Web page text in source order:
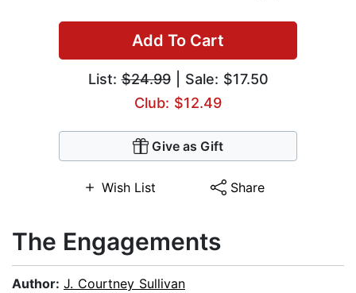
Add To Cart
List:$24.99| Sale: $17.50
Club: $12.49
Give as Gift
Wish List Share
The Engagements
Author: J. Courtney Sullivan